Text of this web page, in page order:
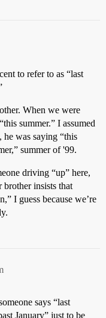
to refer to as “last
When we were
summer.” I assumed
he was saying “this
summer of '99.
driving “up” here,
insists that
I guess because we’re
says “last
January” just to be